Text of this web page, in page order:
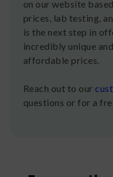
on our website
prices, lab testing,
is the next step in
incredibly unique
affordable prices.
Reach out to our
questions or for a